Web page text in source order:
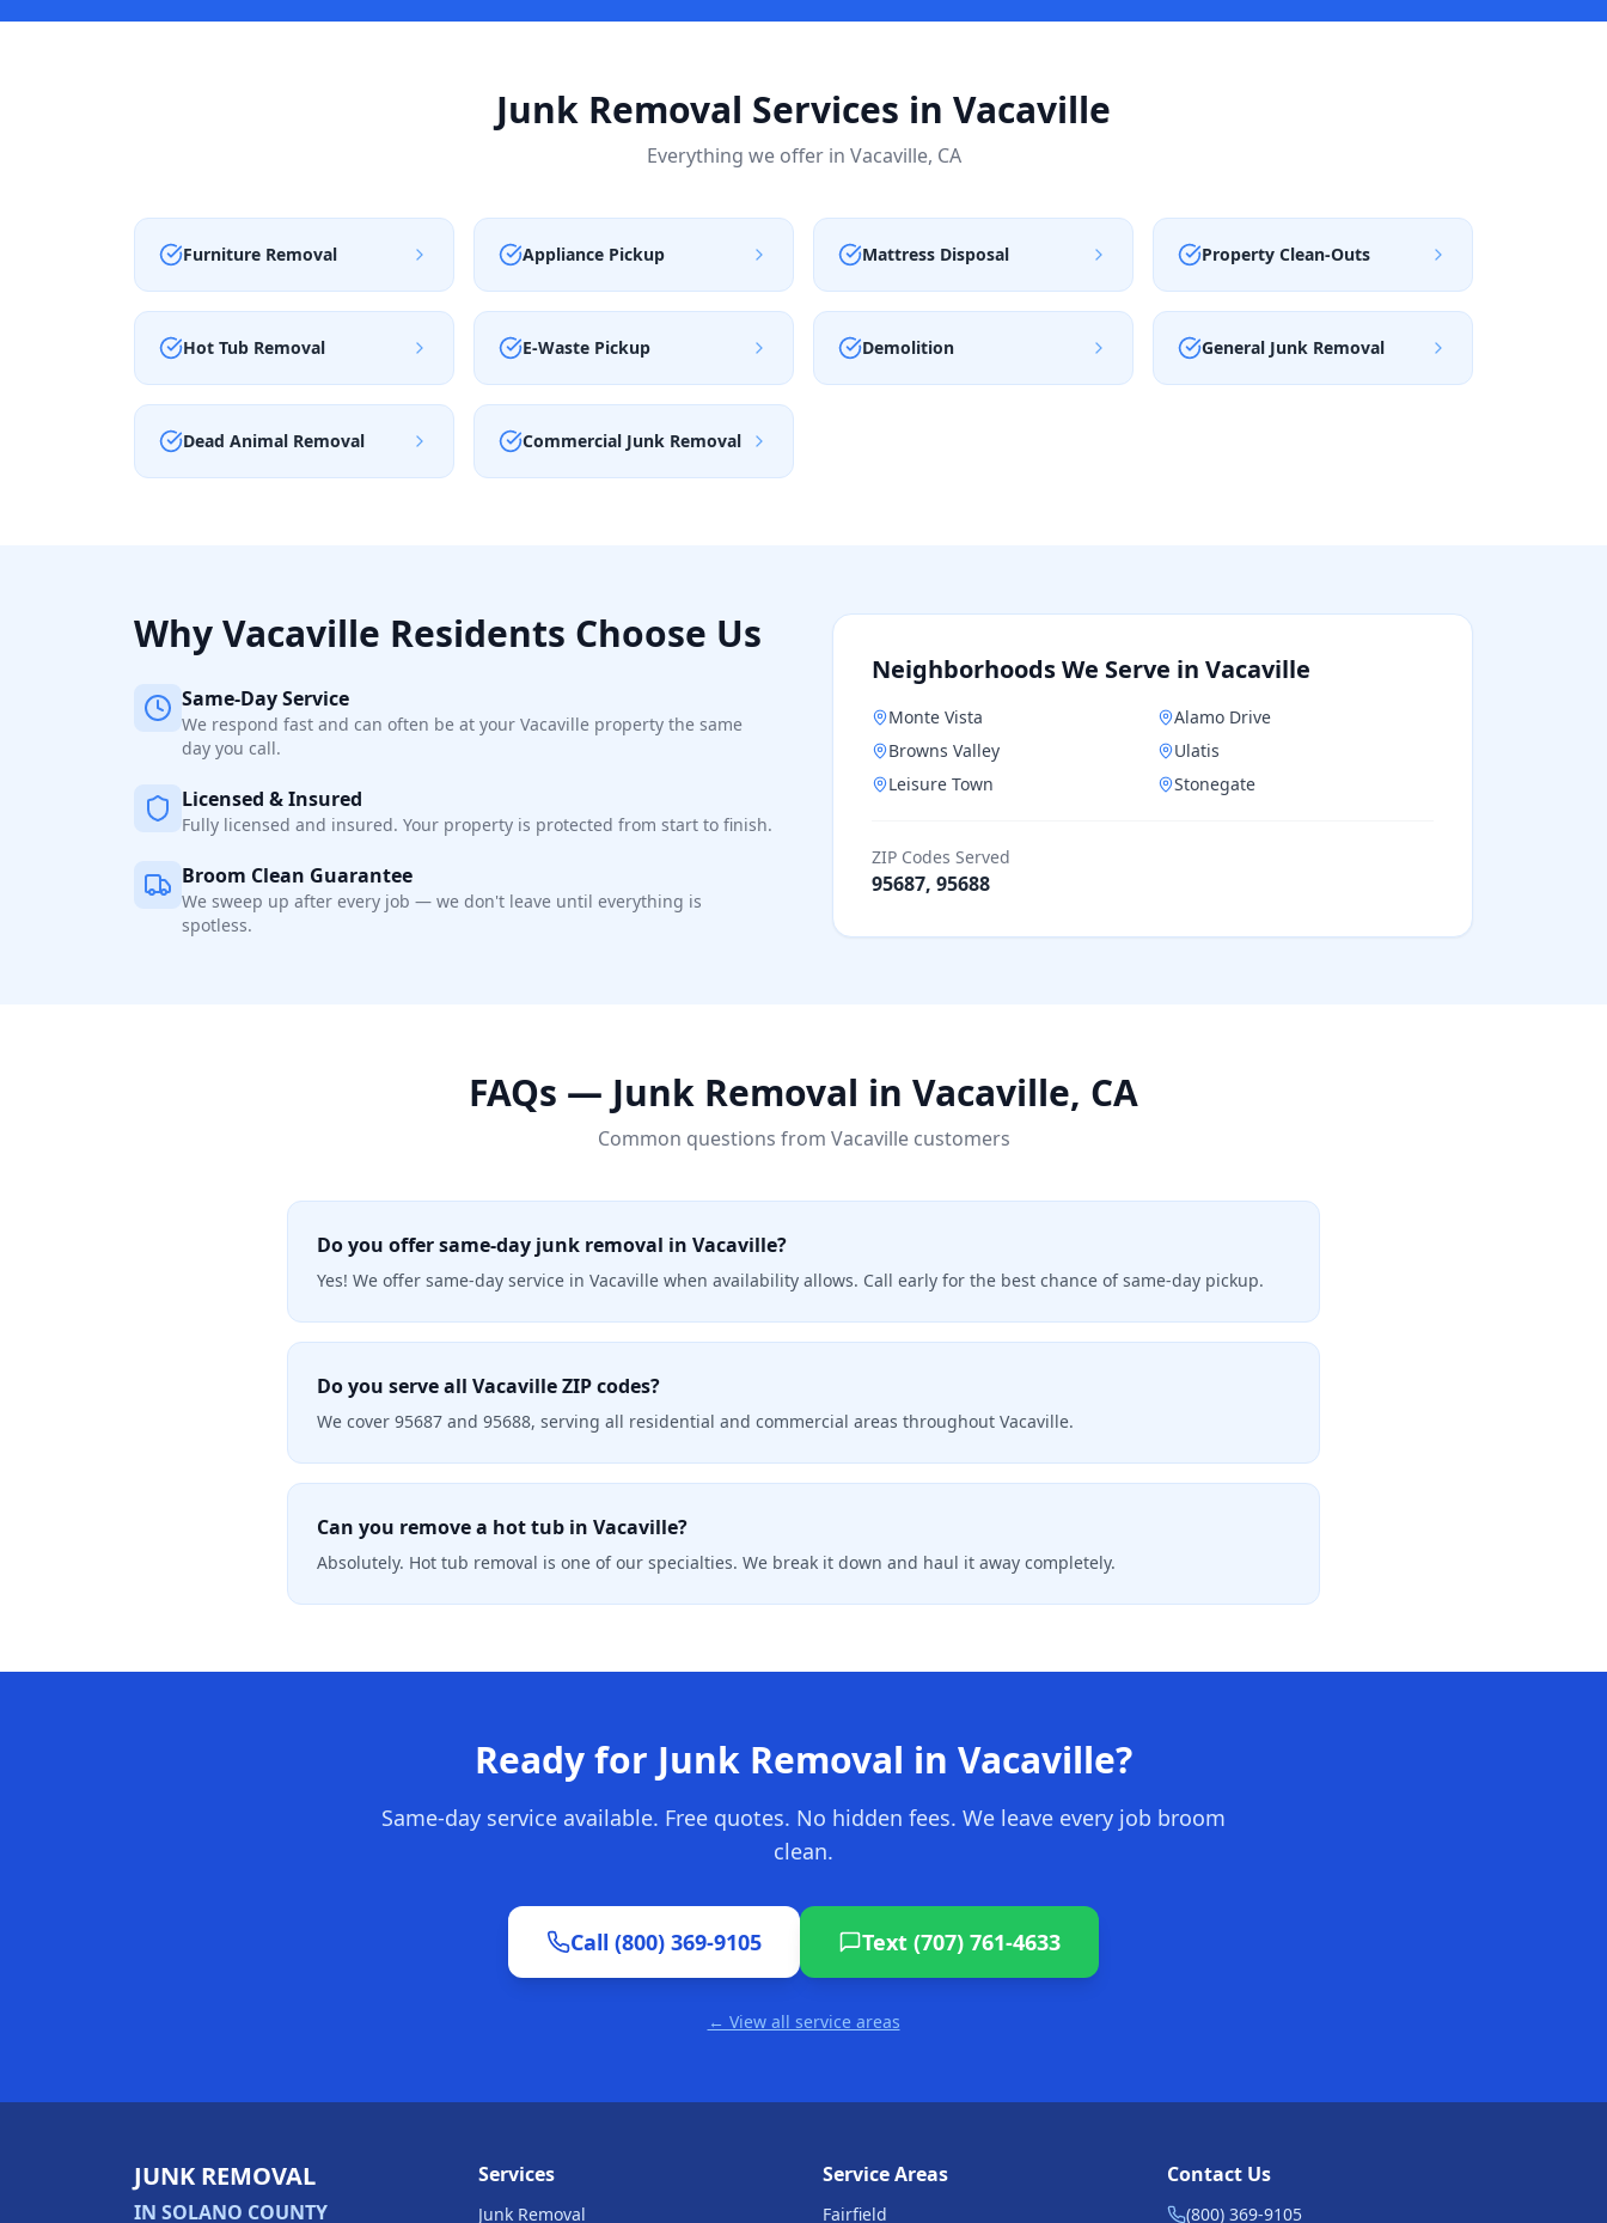
Junk Removal Services in Vacaville
Everything we offer in Vacaville, CA
Furniture Removal Appliance Pickup Mattress Disposal Property Clean-Outs
Hot Tub Removal E-Waste Pickup Demolition General Junk Removal
Dead Animal Removal Commercial Junk Removal
WhyVacaville Residents Choose Us
Same-Day Service
We respond fast and can often be at your Vacaville property the same
day you call.
Licensed & Insured
Fully licensed and insured. Your property is protected from start to finish.
Broom Clean Guarantee
We sweep up after every job — we don't leave until everything is
spotless.
Neighborhoods We Serve in Vacaville
Monte Vista
Alamo Drive
Browns Valley
Ulatis
Leisure Town
Stonegate
ZIP Codes Served
95687, 95688
FAQs — Junk Removal in Vacaville, CA
Common questions from Vacavillecustomers
Do you offer same-day junk removal in Vacaville?
Yes! We offer same-day service in Vacaville when availability allows. Call early for the best chance of same-day pickup.
Do you serve all Vacaville ZIP codes?
We cover 95687 and 95688, serving all residential and commercial areas throughout Vacaville.
Can you remove a hot tub in Vacaville?
Absolutely. Hot tub removal is one of our specialties. We break it down and haul it away completely.
Ready for Junk Removal in Vacaville?
Same-day service available. Free quotes. No hidden fees. We leave every job broom
clean.
Call (800) 369-9105 Text (707) 761-4633
← View all service areas
JUNK REMOVAL
IN SOLANO COUNTY
Services
Junk Removal
Service Areas
Fairfield
Contact Us
(800) 369-9105